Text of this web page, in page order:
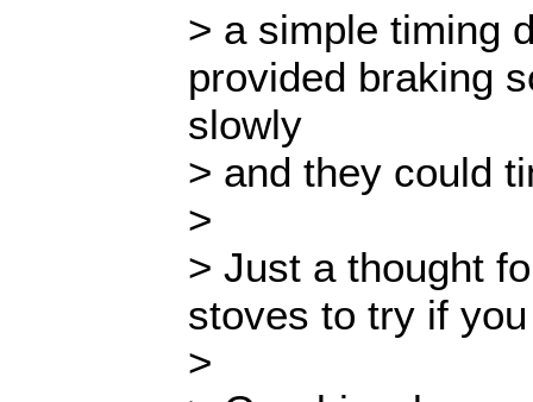
> a simple timing
provided braking
slowly
> and they could
>
> Just a thought
stoves to try if
>